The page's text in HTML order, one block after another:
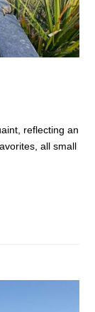
reflecting an
all small